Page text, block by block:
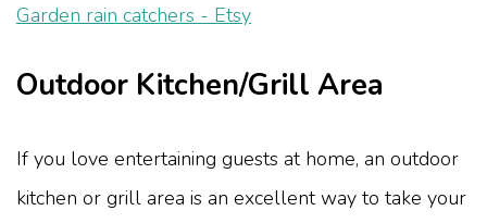
Garden rain catchers - Etsy
Outdoor Kitchen/Grill Area
If you love entertaining guests at home, an outdoor
kitchen or grill area is an excellent way to take your